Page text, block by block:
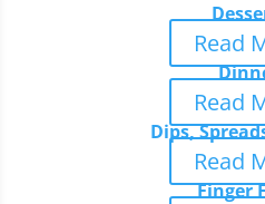
Read
Read
Dips,
Read
Finger